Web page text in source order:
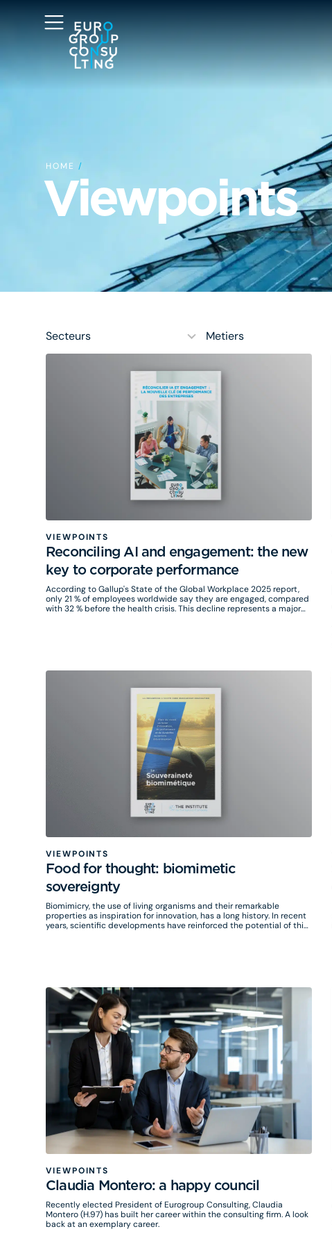
HOME /
Viewpoints
10
5
VIEWPOINTS
Reconciling AI and engagement: the new
key to corporate performance
According to Gallup's State of the Global Workplace 2025 report,
only 21 % of employees worldwide say they are engaged, compared
with 32 % before the health crisis. This decline represents a major
VIEWPOINTS
Food for thought: biomimetic
sovereignty
Biomimicry, the use of living organisms and their remarkable
properties as inspiration for innovation, has a long history. In recent
years, scientific developments have reinforced the potential of this
VIEWPOINTS
Claudia Montero: a happy council
Recently elected President of Eurogroup Consulting, Claudia
Montero (H.97) has built her career within the consulting firm. A look
back at an exemplary career.